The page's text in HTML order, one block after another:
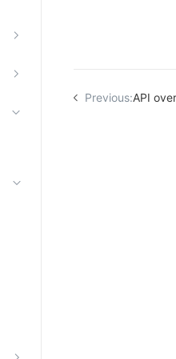
Previous:API